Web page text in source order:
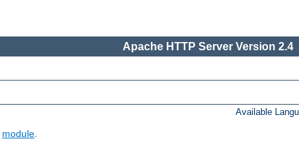
Apache HTTP Server Version 2.4
Available
module.